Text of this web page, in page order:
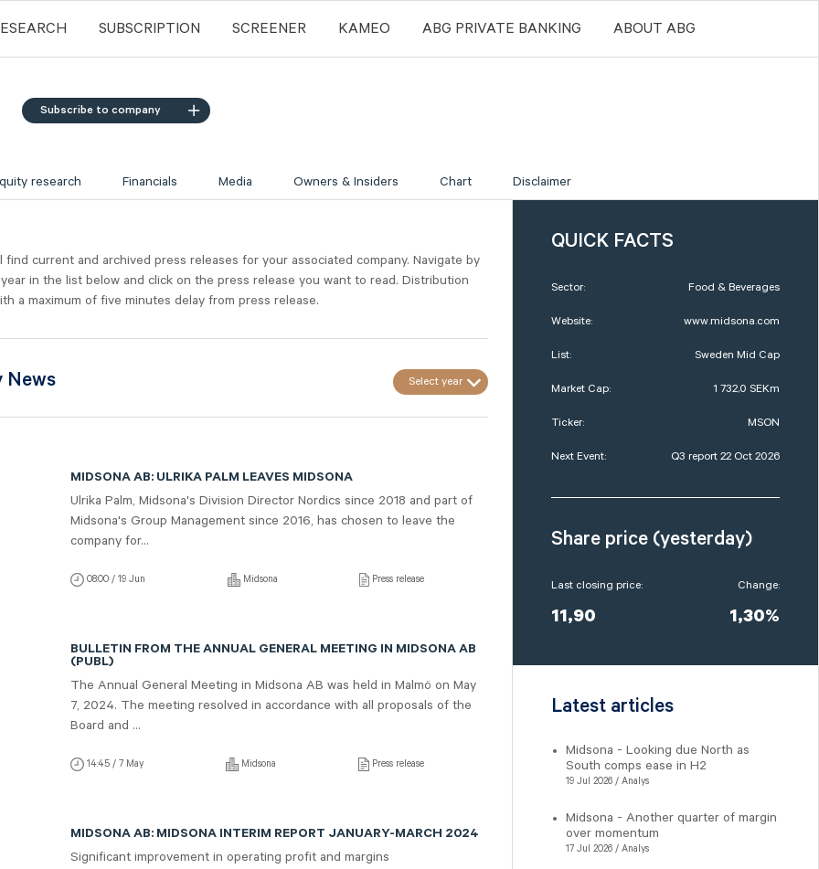
SUBSCRIPTION SCREENER KAMEO ABG PRIVATE BANKING ABOUT ABG
Subscribe to company
research Financials Media Owners & Insiders Chart Disclaimer
find current and archived press releases for your associated company. Navigate by
in the list below and click on the press release you want to read. Distribution
a maximum of five minutes delay from press release.
News Select year
MIDSONA AB: ULRIKA PALM LEAVES MIDSONA
Ulrika Palm, Midsona's Division Director Nordics since 2018 and part of
Midsona's Group Management since 2016, has chosen to leave the
company for...
08:00 / 19 Jun Midsona Press release
BULLETIN FROM THE ANNUAL GENERAL MEETING IN MIDSONA AB
(PUBL)
The Annual General Meeting in Midsona AB was held in Malmö on May
7, 2024. The meeting resolved in accordance with all proposals of the
Board and ...
14:45 / 7 May Midsona Press release
MIDSONA AB: MIDSONA INTERIM REPORT JANUARY-MARCH 2024
Significant improvement in operating profit and margins
QUICK FACTS
Sector: Food & Beverages
Website: www.midsona.com
List: Sweden Mid Cap
Market Cap: 1 732,0 SEKm
Ticker: MSON
Next Event: Q3 report 22 Oct 2026
Share price (yesterday)
Last closing price:
11,90
Change:
1,30%
Latest articles
Midsona - Looking due North as
South comps ease in H2
19 Jul 2026 / Analys
Midsona - Another quarter of margin
over momentum
17 Jul 2026 / Analys